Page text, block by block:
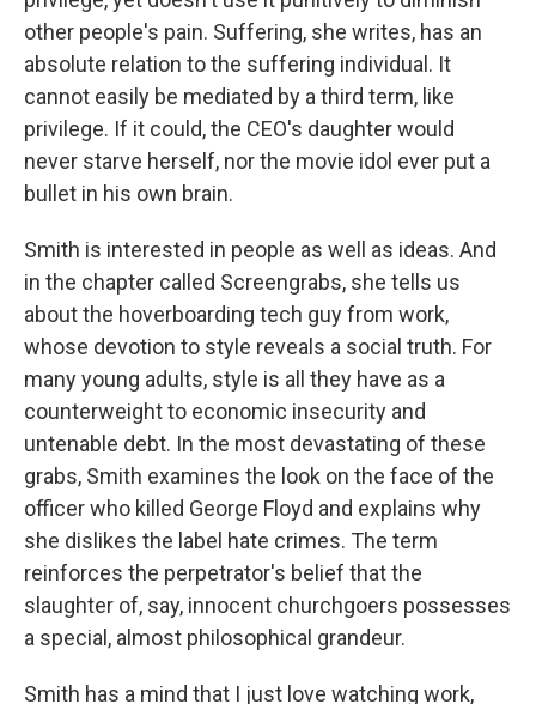
other people's pain. Suffering, she writes, has an
absolute relation to the suffering individual. It
cannot easily be mediated by a third term, like
privilege. If it could, the CEO's daughter would
never starve herself, nor the movie idol ever put a
bullet in his own brain.
Smith is interested in people as well as ideas. And
in the chapter called Screengrabs, she tells us
about the hoverboarding tech guy from work,
whose devotion to style reveals a social truth. For
many young adults, style is all they have as a
counterweight to economic insecurity and
untenable debt. In the most devastating of these
grabs, Smith examines the look on the face of the
officer who killed George Floyd and explains why
she dislikes the label hate crimes. The term
reinforces the perpetrator's belief that the
slaughter of, say, innocent churchgoers possesses
a special, almost philosophical grandeur.
Smith has a mind that I just love watching work,